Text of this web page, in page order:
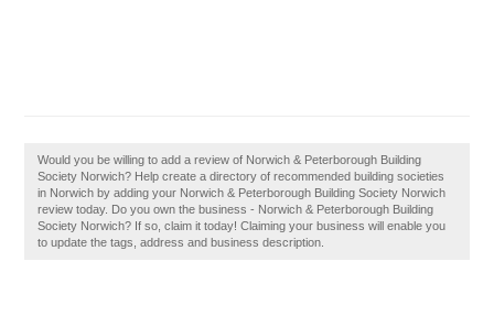
Would you be willing to add a review of Norwich & Peterborough Building
Society Norwich? Help create a directory of recommended building societies
in Norwich by adding your Norwich & Peterborough Building Society Norwich
review today. Do you own the business - Norwich & Peterborough Building
Society Norwich? If so, claim it today! Claiming your business will enable you
to update the tags, address and business description.